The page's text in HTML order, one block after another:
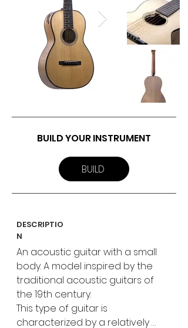
BUILD YOUR INSTRUMENT
BUILD
DESCRIPTIO
N
An acoustic guitar with a small
body. A model inspired by the
traditional acoustic guitars of
the 19th century.
This type of guitar is
characterized by a relatively